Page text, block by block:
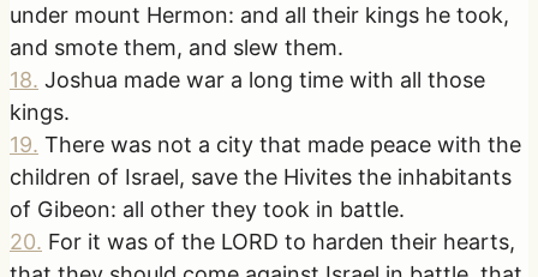
under mount Hermon: and all their kings he took,
and smote them, and slew them.
18. Joshua made war a long time with all those
kings.
19. There was not a city that made peace with the
children of Israel, save the Hivites the inhabitants
of Gibeon: all other they took in battle.
20. For it was of the LORD to harden their hearts,